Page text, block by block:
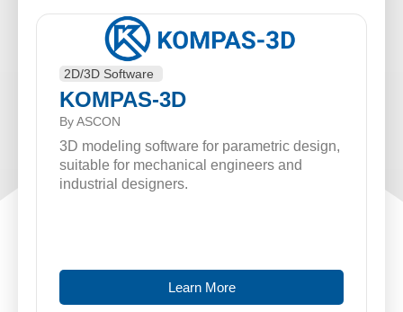
2D/3D Software
KOMPAS-3D
By ASCON
3D modeling software for parametric design,
suitable for mechanical engineers and
industrial designers.
Learn More